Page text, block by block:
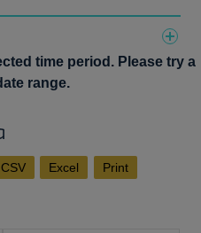
time period. Please try a
range.
CSV Excel Print